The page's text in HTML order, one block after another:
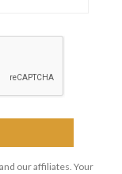
our affiliates. Your